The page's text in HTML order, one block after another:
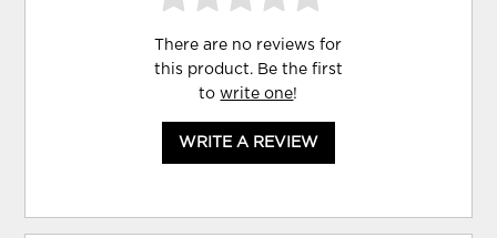
There are no reviews for
this product. Be the first
towrite one!
WRITE A REVIEW